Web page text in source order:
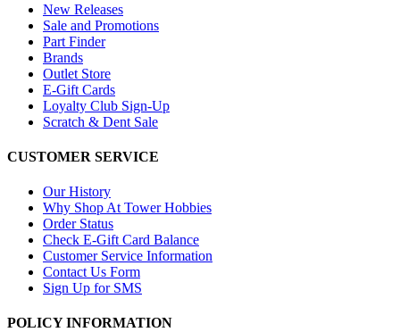
New Releases
Sale and Promotions
Part Finder
Brands
Outlet Store
E-Gift Cards
Loyalty Club Sign-Up
Scratch & Dent Sale
CUSTOMER SERVICE
Our History
Why Shop At Tower Hobbies
Order Status
Check E-Gift Card Balance
Customer Service Information
Contact Us Form
Sign Up for SMS
POLICY INFORMATION